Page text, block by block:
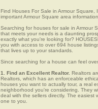
Find Houses For Sale in Armour
important Armour Square area
Searching for houses for sale in Armour
that meets your needs is a daunting
exactly what you're looking for?
you with access to over 694 house
that lives up to your standards.
Since searching for a house can feel
1. Find an Excellent Realtor. Realtors
Realtors, which has an enforceable
houses you want to actually tour, a real
neighborhood you're considering. They
deal with the sellers directly. The easiest
one to you.